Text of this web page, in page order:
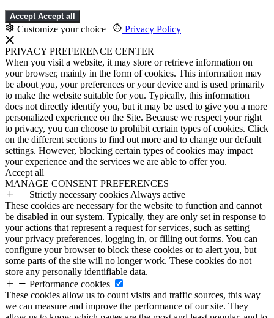
Accept Accept all
Customize your choice | Privacy Policy
PRIVACY PREFERENCE CENTER
When you visit a website, it may store or retrieve information on
your browser, mainly in the form of cookies. This information may
be about you, your preferences or your device and is used primarily
to make the website suitable for you. Typically, this information
does not directly identify you, but it may be used to give you a more
personalized experience on the Site. Because we respect your right
to privacy, you can choose to prohibit certain types of cookies. Click
on the different sections to find out more and to change our default
settings. However, blocking certain types of cookies may impact
your experience and the services we are able to offer you.
Accept all
MANAGE CONSENT PREFERENCES
Strictly necessary cookies Always active
These cookies are necessary for the website to function and cannot
be disabled in our system. Typically, they are only set in response to
your actions that represent a request for services, such as setting
your privacy preferences, logging in, or filling out forms. You can
configure your browser to block these cookies or to alert you, but
some parts of the site will no longer work. These cookies do not
store any personally identifiable data.
Performance cookies
These cookies allow us to count visits and traffic sources, this way
we can measure and improve the performance of our site. They